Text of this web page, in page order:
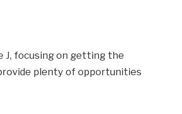
J, focusing on getting the
plenty of opportunities